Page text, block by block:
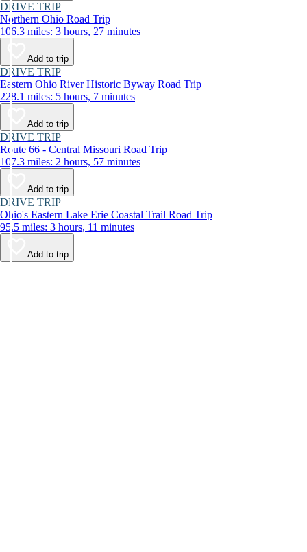
DRIVE TRIP
Northern Ohio Road Trip
106.3 miles: 3 hours, 27 minutes
Add to trip
DRIVE TRIP
Eastern Ohio River Historic Byway Road Trip
228.1 miles: 5 hours, 7 minutes
Add to trip
DRIVE TRIP
Route 66 - Central Missouri Road Trip
107.3 miles: 2 hours, 57 minutes
Add to trip
DRIVE TRIP
Ohio's Eastern Lake Erie Coastal Trail Road Trip
95.5 miles: 3 hours, 11 minutes
Add to trip